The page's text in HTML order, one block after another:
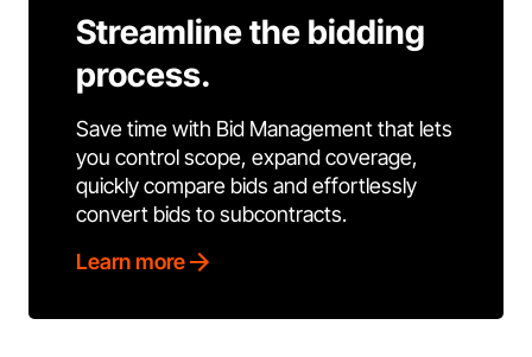
Streamline the bidding
process.
Save time with Bid Management that lets
you control scope, expand coverage,
quickly compare bids and effortlessly
convert bids to subcontracts.
Learn more